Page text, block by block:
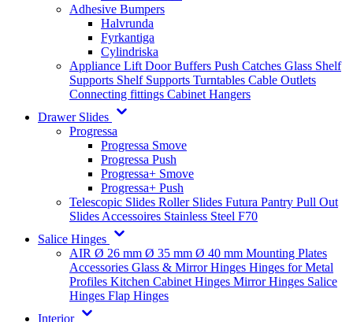
Adhesive Bumpers
Halvrunda
Fyrkantiga
Cylindriska
Appliance Lift Door Buffers Push Catches Glass Shelf
Supports Shelf Supports Turntables Cable Outlets
Connecting fittings Cabinet Hangers
Drawer Slides
Progressa
Progressa Smove
Progressa Push
Progressa+ Smove
Progressa+ Push
Telescopic Slides Roller Slides Futura Pantry Pull Out
Slides Accessoires Stainless Steel F70
Salice Hinges
AIR Ø 26 mm Ø 35 mm Ø 40 mm Mounting Plates
Accessories Glass & Mirror Hinges Hinges for Metal
Profiles Kitchen Cabinet Hinges Mirror Hinges Salice
Hinges Flap Hinges
Interior